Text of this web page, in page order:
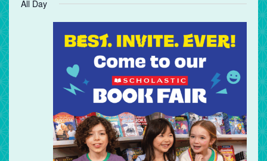
December
and
Views
Navigation
date.
All Day